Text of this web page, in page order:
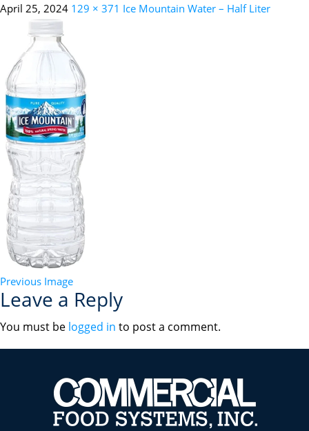
ABOUT
April 25, 2024 129 × 371 Ice Mountain Water – Half Liter
Previous Image
Leave a Reply
You must be logged in to post a comment.